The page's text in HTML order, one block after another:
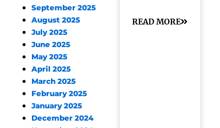
September 2025
August 2025
July 2025
June 2025
May 2025
April 2025
March 2025
February 2025
January 2025
December 2024
READ MORE